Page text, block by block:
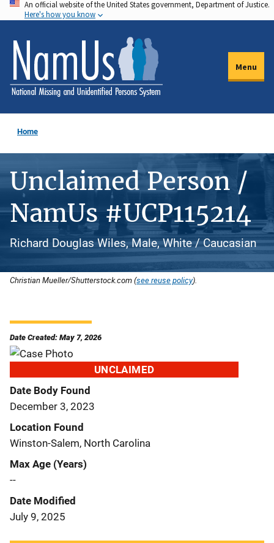
Skip
to
main
content
An official website of the United States government, Department of Justice.
Here's how you know
Menu
Home
Unclaimed Person /
NamUs #UCP115214
Richard Douglas Wiles, Male, White / Caucasian
Christian Mueller/Shutterstock.com (see reuse policy).
Date Created: May 7, 2026
UNCLAIMED
Date Body Found
December 3, 2023
Location Found
Winston-Salem, North Carolina
Max Age (Years)
--
Date Modified
July 9, 2025